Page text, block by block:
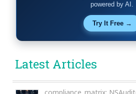
powered by AI.
Try It Free →
Latest Articles